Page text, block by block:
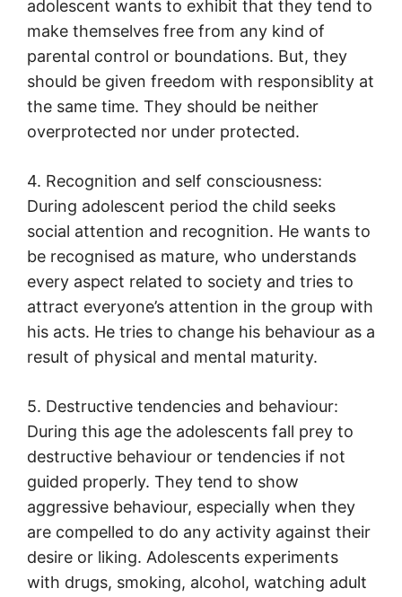
adolescent wants to exhibit that they tend to
make themselves free from any kind of
parental control or boundations. But, they
should be given freedom with responsiblity at
the same time. They should be neither
overprotected nor under protected.
4. Recognition and self consciousness:
During adolescent period the child seeks
social attention and recognition. He wants to
be recognised as mature, who understands
every aspect related to society and tries to
attract everyone’s attention in the group with
his acts. He tries to change his behaviour as a
result of physical and mental maturity.
5. Destructive tendencies and behaviour:
During this age the adolescents fall prey to
destructive behaviour or tendencies if not
guided properly. They tend to show
aggressive behaviour, especially when they
are compelled to do any activity against their
desire or liking. Adolescents experiments
with drugs, smoking, alcohol, watching adult